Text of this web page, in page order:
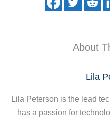
About
Lila
Lila Peterson is the lead
has a passion for